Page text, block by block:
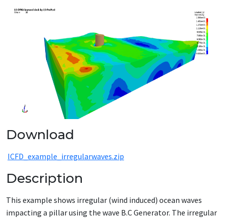
Download
ICFD_example_irregularwaves.zip
Description
This example shows irregular (wind induced) ocean waves
impacting a pillar using the wave B.C Generator. The irregular